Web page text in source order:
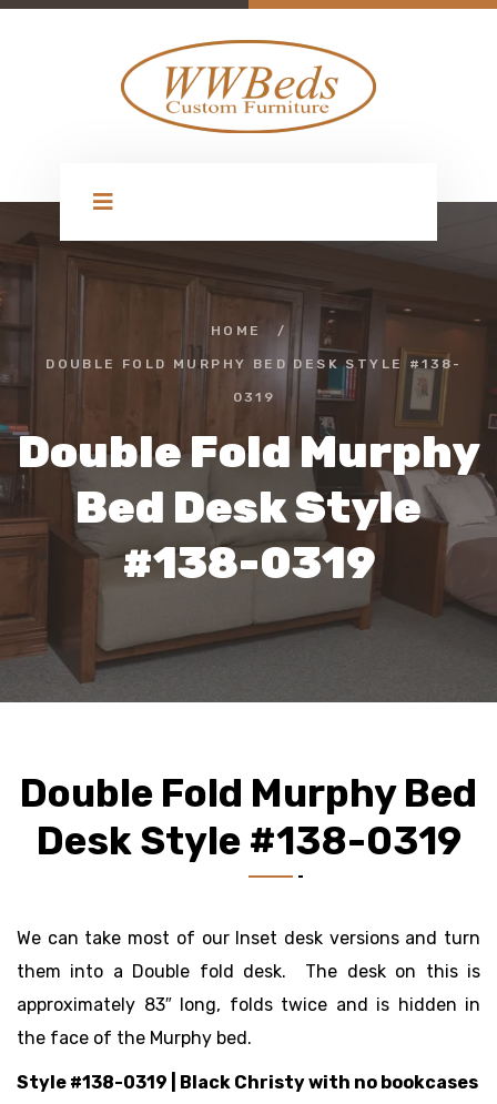
HOME /
DOUBLE FOLD MURPHY BED DESK STYLE #138-
0319
Double Fold Murphy
Bed Desk Style
#138-0319
Double Fold Murphy Bed
Desk Style #138-0319
We can take most of our Inset desk versions and turn
them into a Double fold desk. The desk on this is
approximately 83″ long, folds twice and is hidden in
the face of the Murphy bed.
Style #138-0319 | Black Christy with no bookcases